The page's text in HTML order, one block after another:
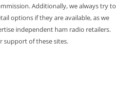
Additionally, we always try to
options if they are available, as we
independent ham radio retailers.
support of these sites.